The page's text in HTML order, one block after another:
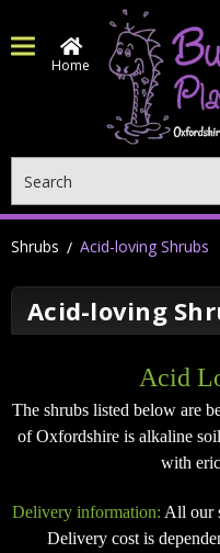
Home
Shrubs Acid-loving Shrubs
Acid-loving
Acid
The shrubs listed below are
of Oxfordshire is alkaline
with
Delivery information: All our
Delivery cost is